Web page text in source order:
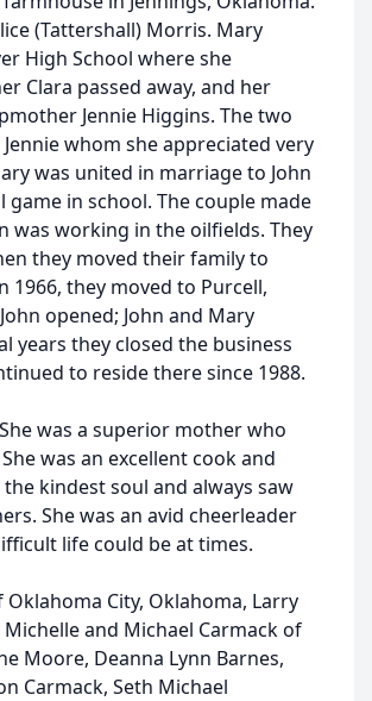
(Tattershall) Morris. Mary
High School where she
Clara passed away, and her
Jennie Higgins. The two
whom she appreciated very
was united in marriage to John
in school. The couple made
was working in the oilfields. They
they moved their family to
1966, they moved to Purcell,
opened; John and Mary
years they closed the business
to reside there since 1988.
was a superior mother who
was an excellent cook and
kindest soul and always saw
She was an avid cheerleader
life could be at times.
City, Oklahoma, Larry
and Michael Carmack of
Moore, Deanna Lynn Barnes,
Carmack, Seth Michael